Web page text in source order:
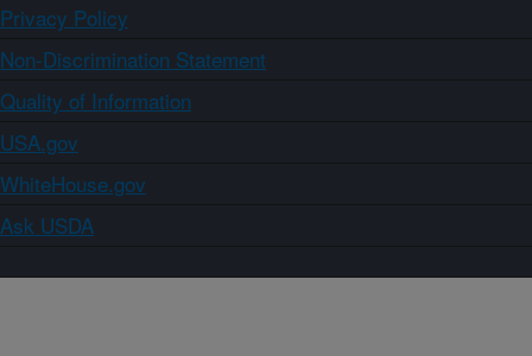
Privacy Policy
Non-Discrimination Statement
Quality of Information
USA.gov
WhiteHouse.gov
Ask USDA